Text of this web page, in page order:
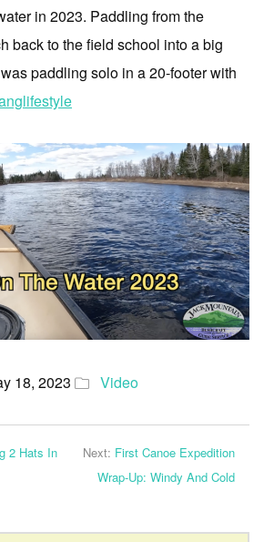
in 2023. Paddling from the
back to the field school into a big
paddling solo in a 20-footer with
18, 2023 Video
2 Hats In
Next: First Canoe Expedition
Wrap-Up: Windy And Cold